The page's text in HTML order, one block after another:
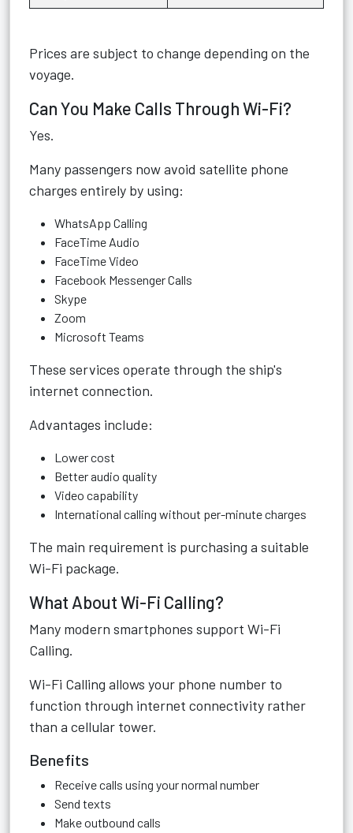
Prices are subject to change depending on the
voyage.
Can You Make Calls Through Wi-Fi?
Yes.
Many passengers now avoid satellite phone
charges entirely by using:
WhatsApp Calling
FaceTime Audio
FaceTime Video
Facebook Messenger Calls
Skype
Zoom
Microsoft Teams
These services operate through the ship's
internet connection.
Advantages include:
Lower cost
Better audio quality
Video capability
International calling without per-minute charges
The main requirement is purchasing a suitable
Wi-Fi package.
What About Wi-Fi Calling?
Many modern smartphones support Wi-Fi
Calling.
Wi-Fi Calling allows your phone number to
function through internet connectivity rather
than a cellular tower.
Benefits
Receive calls using your normal number
Send texts
Make outbound calls